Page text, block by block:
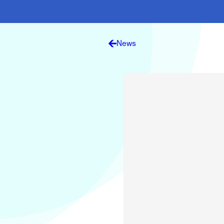
Estimating Distance
News